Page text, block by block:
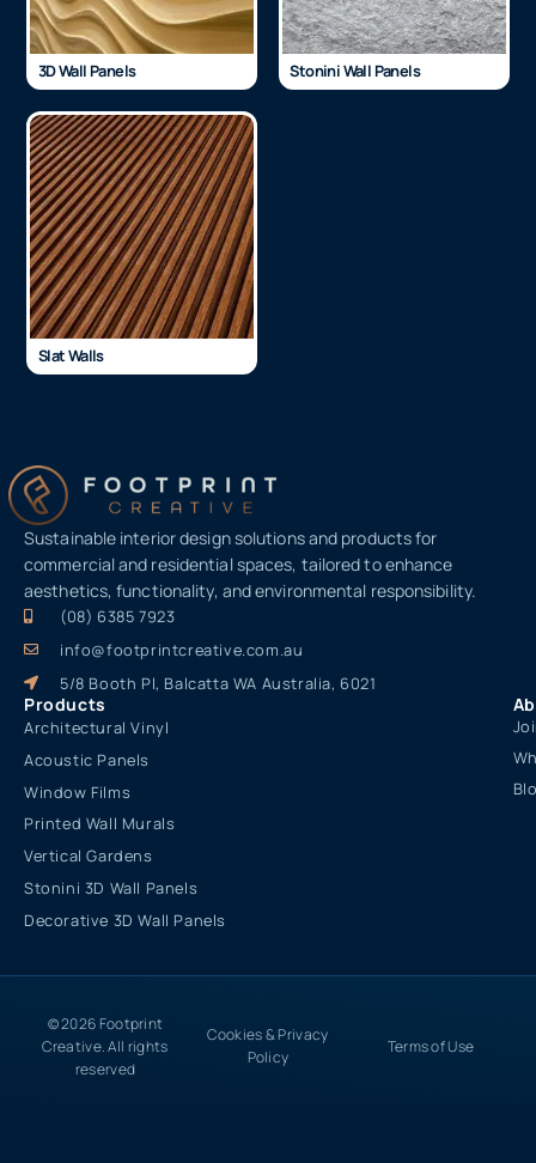
3D Wall Panels Stonini Wall Panels
Slat Walls
Sustainable interior design solutions and products for
commercial and residential spaces, tailored to enhance
aesthetics, functionality, and environmental responsibility.
(08) 6385 7923
info@footprintcreative.com.au
5/8 Booth Pl, Balcatta WA Australia, 6021
Products
Architectural Vinyl
Acoustic Panels
Window Films
Printed Wall Murals
Vertical Gardens
Stonini 3D Wall Panels
Decorative 3D Wall Panels
© 2026 Footprint
Creative. All rights
reserved
Cookies & Privacy
Policy
Terms of Use